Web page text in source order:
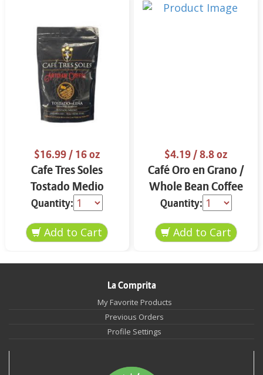
$16.99/ 16 oz
Cafe Tres Soles
Tostado Medio
Molido 16 oz
Quantity:
$4.19/ 8.8 oz
Café Oro en Grano /
Whole Bean Coffee
8.8 oz
Quantity:
La Comprita
My Favorite Products
Previous Orders
Profile Settings